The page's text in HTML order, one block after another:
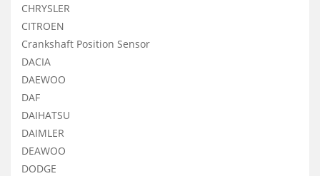
CHRYSLER
CITROEN
Crankshaft Position Sensor
DACIA
DAEWOO
DAF
DAIHATSU
DAIMLER
DEAWOO
DODGE